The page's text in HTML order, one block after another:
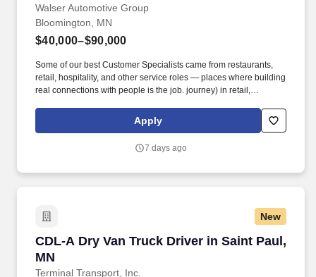
Walser Automotive Group
Bloomington, MN
$40,000–$90,000
Some of our best Customer Specialists came from restaurants,
retail, hospitality, and other service roles — places where building
real connections with people is the job. journey) in retail,
another customer-focused industry, we’d love to meet you.
Apply
7 days ago
New
CDL-A Dry Van Truck Driver in Saint Paul,
MN
Terminal Transport, Inc.
CDL-A Dry Van Truck Driver in Saint Paul, MN